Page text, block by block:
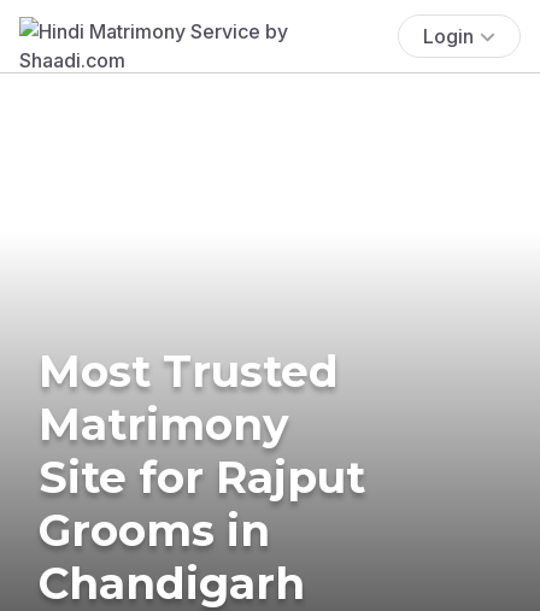
Login
Most Trusted
Matrimony
Site for Rajput
Grooms in
Chandigarh